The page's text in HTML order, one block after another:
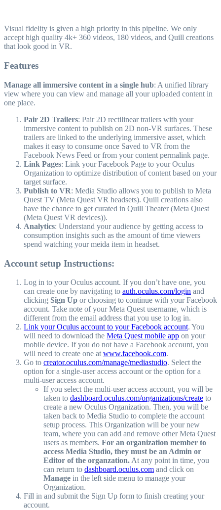
Visual fidelity is given a high priority in this pipeline. We only
accept high quality 4k+ 360 videos, 180 videos, and Quill creations
that look good in VR.
Features
Manage all immersive content in a single hub: A unified library
view where you can view and manage all your uploaded content in
one place.
Pair 2D Trailers: Pair 2D rectilinear trailers with your
immersive content to publish on 2D non-VR surfaces. These
trailers are linked to the underlying immersive asset, which
makes it easy to consume once Saved to VR from the
Facebook News Feed or from your content permalink page.
Link Pages: Link your Facebook Page to your Oculus
Organization to optimize distribution of content based on your
target surface.
Publish to VR: Media Studio allows you to publish to Meta
Quest TV (Meta Quest VR headsets). Quill creations also
have the chance to get curated in Quill Theater (Meta Quest
(Meta Quest VR devices)).
Analytics: Understand your audience by getting access to
consumption insights such as the amount of time viewers
spend watching your meida item in headset.
Account setup Instructions:
Log in to your Oculus account. If you don’t have one, you
can create one by navigating to auth.oculus.com/login and
clicking Sign Up or choosing to continue with your Facebook
account. Take note of your Meta Quest username, which is
different from the email address that you use to log in.
Link your Oculus account to your Facebook account. You
will need to download the Meta Quest mobile app on your
mobile device. If you do not have a Facebook account, you
will need to create one at www.facebook.com.
Go to creator.oculus.com/manage/mediastudio. Select the
option for a single-user access account or the option for a
multi-user access account.
If you select the multi-user access account, you will be
taken to dashboard.oculus.com/organizations/create to
create a new Oculus Organization. Then, you will be
taken back to Media Studio to complete the account
setup process. This Organization will be your new
team, where you can add and remove other Meta Quest
users as members. For an organization member to
access Media Studio, they must be an Admin or
Editor of the organzation. At any point in time, you
can return to dashboard.oculus.com and click on
Manage in the left side menu to manage your
Organization.
Fill in and submit the Sign Up form to finish creating your
account.